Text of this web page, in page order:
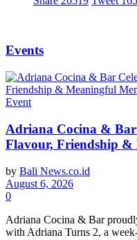
Events
Event
Adriana Cocina & Bar
Flavour, Friendship &
by Bali News.co.id
August 6, 2026
0
Adriana Cocina & Bar
with Adriana Turns 2, a